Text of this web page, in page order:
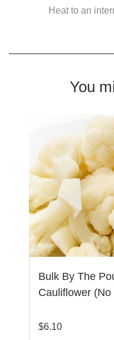
Heat to an
You
Bulk By The
Cauliflower (No
$6.10